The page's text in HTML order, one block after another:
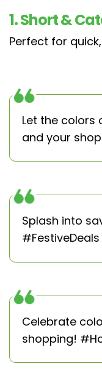
1. Short &
Perfect for
Let the colors
and your
Splash into
#FestiveDeals
Celebrate
shopping!